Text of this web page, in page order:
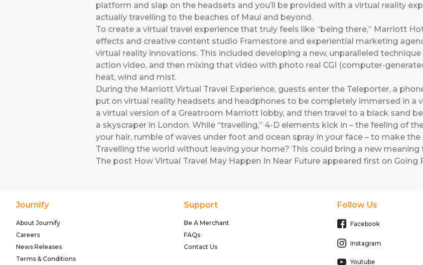
platform and slap on the headsets and you’ll be provided with a virtual reality
actually travelling to the beaches of Maui and beyond.
To create a virtual travel experience that truly feels like “being there,” Marriott
effects and creative content studio Framestore and experiential marketing
virtual reality innovations. This included developing a new, unparalleled
action video, and then mixing that video with photo real CGI (computer-
heat, wind and mist.
During the Marriott Virtual Travel Experience, guests enter the Teleporter, a
put on virtual reality headsets and headphones to be completely immersed in a
a virtual version of a Greatroom Marriott lobby, and then travel to a black sand
a skyscraper in London. While “travelling,” 4-D elements kick in – the feeling of
your hair, rumble of waves under foot and ocean spray in your face – to make
Travelling the world without leaving your home? This could bring a new meaning
The post How Virtual Travel May Happen In Near Future appeared first on Going
Journify
About Journify
Careers
News Releases
Terms & Conditions
Support
Be A Merchant
FAQs
Contact Us
Follow Us
Facebook
Instagram
Youtube